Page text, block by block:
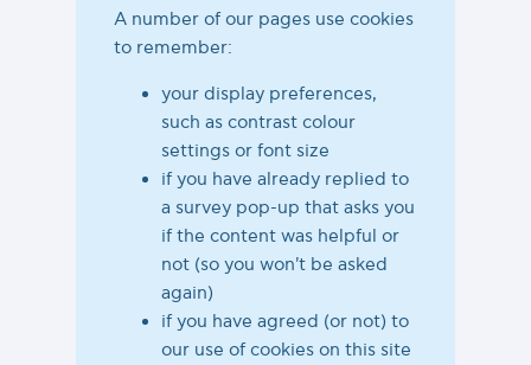
A number of our pages use cookies
to remember:
your display preferences,
such as contrast colour
settings or font size
if you have already replied to
a survey pop-up that asks you
if the content was helpful or
not (so you won't be asked
again)
if you have agreed (or not) to
our use of cookies on this site